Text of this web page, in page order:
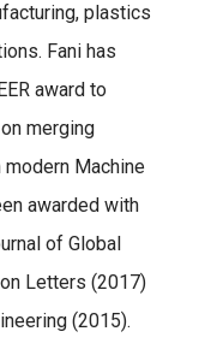
plastics
Fani has
award to
merging
Machine
awarded with
of Global
Letters (2017)
(2015).